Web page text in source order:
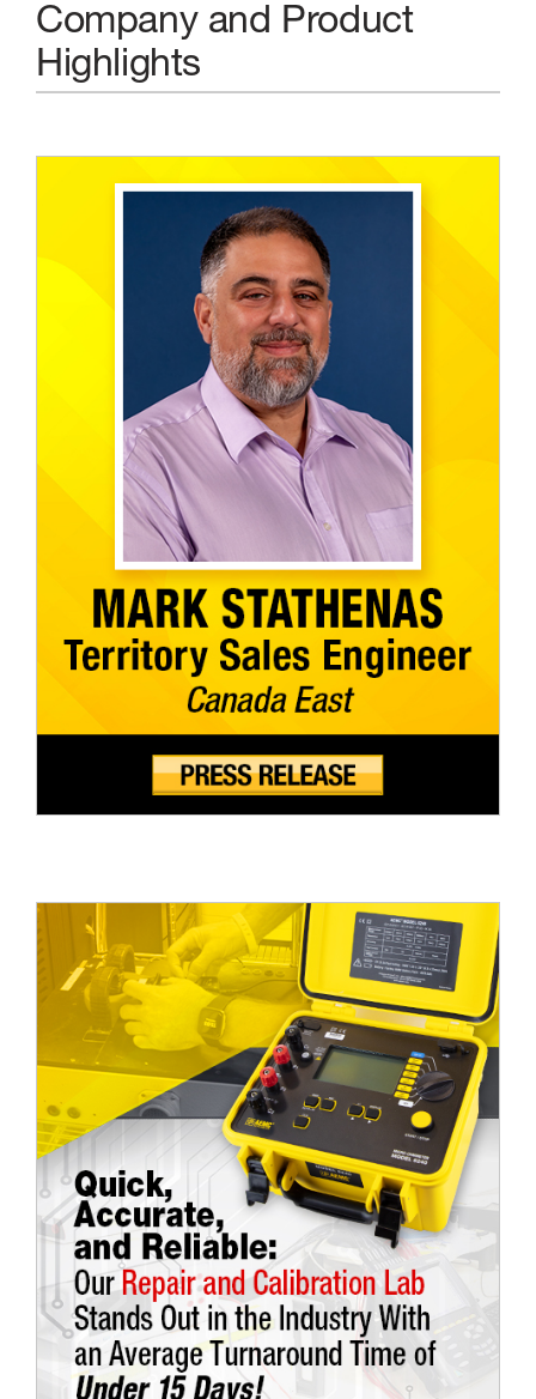
Company and Product
Highlights